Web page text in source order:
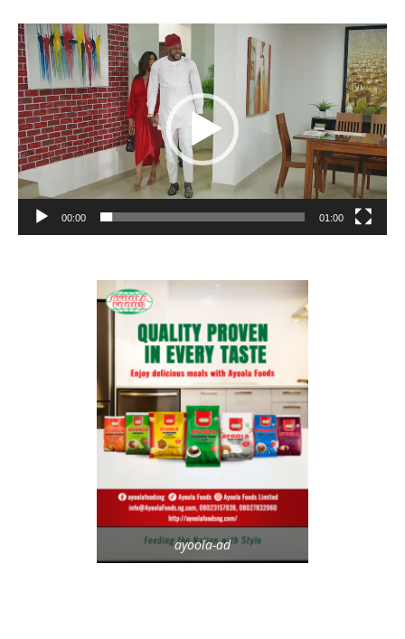
Video
Player
00:00 01:00
ayoola-ad